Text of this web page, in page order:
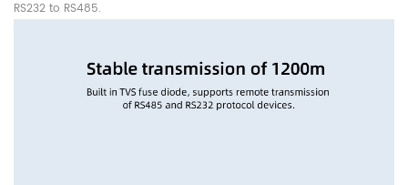
RS232 to RS485.